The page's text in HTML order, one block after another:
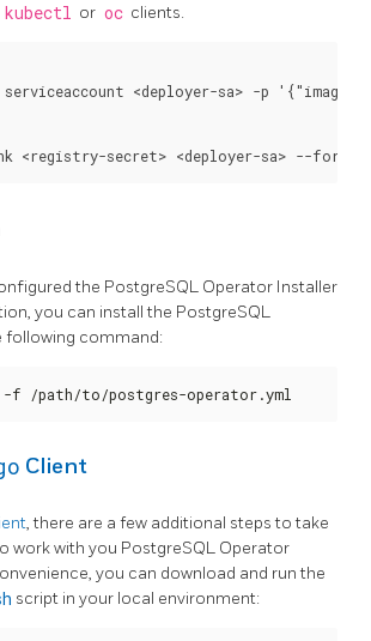
kubectl or oc clients.
<deployer-sa> -p
the PostgreSQL Operator Installer
you can install the PostgreSQL
following command:
-f /path/to/postgres-operator.yml
Client
, there are a few additional steps to take
work with you PostgreSQL Operator
you can download and run the
script in your local environment: